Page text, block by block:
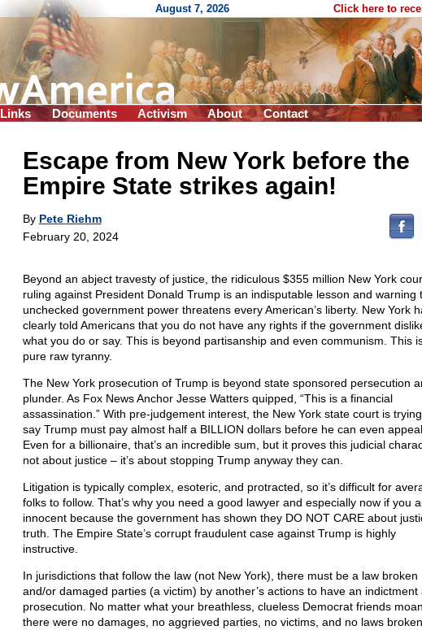
August 7, 2026 Click here to
Links Documents Activism About Contact
Escape from New York before the
Empire State strikes again!
By Pete Riehm
February 20, 2024
Beyond an abject travesty of justice, the ridiculous $355 million New York
ruling against President Donald Trump is an indisputable lesson and warning
unchecked government power threatens every American’s liberty. New York
clearly told Americans that you do not have any rights if the government
what you do or say. This is beyond partisanship and even communism. This
pure raw tyranny.
The New York prosecution of Trump is beyond state sponsored persecution
plunder. As Fox News Anchor Jesse Watters quipped, “This is a financial
assassination.” With pre-judgement interest, the New York state court is
say Trump must pay almost half a BILLION dollars before he can even
Even for a billionaire, that’s an incredible sum, but it proves this judicial
not about justice – it’s about stopping Trump anyway they can.
Litigation is typically complex, esoteric, and protracted, so it’s difficult for
folks to follow. That’s why you need a good lawyer and especially now if you
innocent because the government has shown they DO NOT CARE about
truth. The Empire State’s corrupt fraudulent case against Trump is highly
instructive.
In jurisdictions that follow the law (not New York), there must be a law broken
and/or damaged parties (a victim) by another’s actions to have an indictment
prosecution. No matter what your breathless, clueless Democrat friends moan,
there were no damages, no aggrieved parties, no victims, and no laws